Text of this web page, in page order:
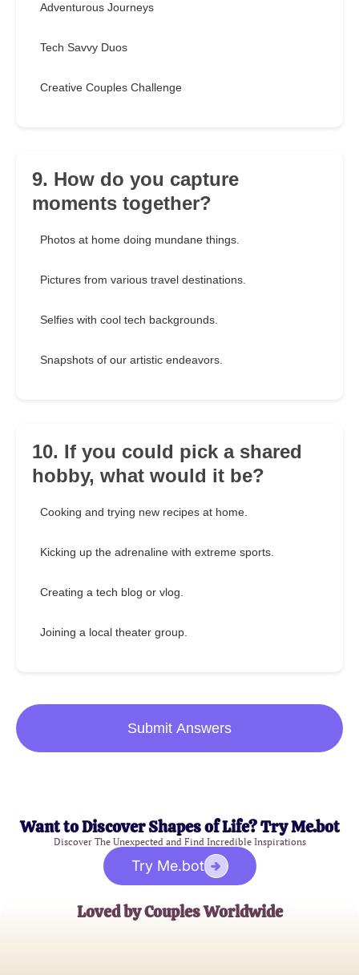
Adventurous Journeys
Tech Savvy Duos
Creative Couples Challenge
9. How do you capture
moments together?
Photos at home doing mundane things.
Pictures from various travel destinations.
Selfies with cool tech backgrounds.
Snapshots of our artistic endeavors.
10. If you could pick a shared
hobby, what would it be?
Cooking and trying new recipes at home.
Kicking up the adrenaline with extreme sports.
Creating a tech blog or vlog.
Joining a local theater group.
Submit Answers
Want to Discover Shapes of Life? Try Me.bot
Discover The Unexpected and Find Incredible Inspirations
Try Me.bot
Loved by Couples Worldwide